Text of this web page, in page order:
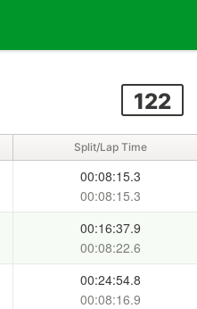
122
Split/Lap Time
00:08:15.3
00:08:15.3
00:16:37.9
00:08:22.6
00:24:54.8
00:08:16.9